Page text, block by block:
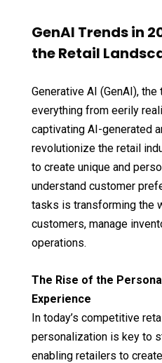
GenAI Trends in
the Retail
Generative AI (GenAI),
everything from eerily
captivating AI-generated
revolutionize the retail
to create unique and
understand customer
tasks is transforming the
customers, manage
operations.
The Rise of the
Experience
In today’s competitive
personalization is key to
enabling retailers to